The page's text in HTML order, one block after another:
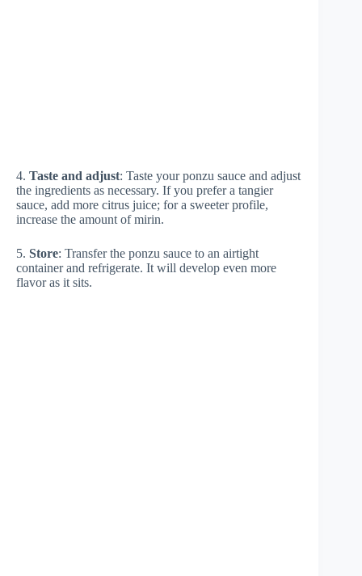
4. Taste and adjust: Taste your ponzu sauce and adjust
the ingredients as necessary. If you prefer a tangier
sauce, add more citrus juice; for a sweeter profile,
increase the amount of mirin.
5. Store: Transfer the ponzu sauce to an airtight
container and refrigerate. It will develop even more
flavor as it sits.